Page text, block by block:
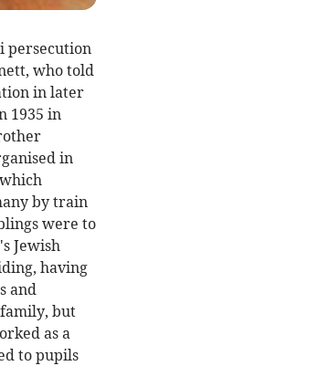
persecution
who told
in later
1935 in
in
by train
were to
Jewish
having
and
but
as a
to pupils